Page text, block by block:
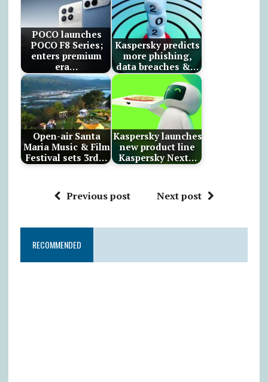
POCO launches
POCO F8 Series;
enters premium
era…
Kaspersky predicts
more phishing,
data breaches &…
Open-air Santa
Maria Music & Film
Festival sets 3rd…
Kaspersky launches
new product line
Kaspersky Next…
Previous post Next post
RECOMMENDED